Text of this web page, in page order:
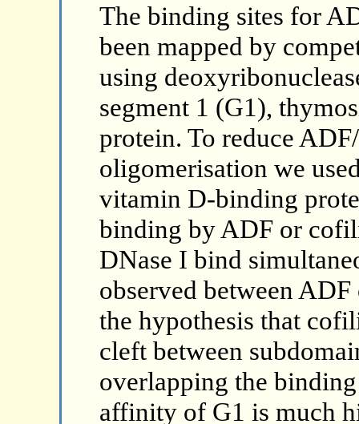
The binding sites for
been mapped by
using
segment 1 (G1),
protein. To reduce
oligomerisation we
vitamin D-binding
binding by ADF or
DNase I bind
observed between
the hypothesis that
cleft between
overlapping the
affinity of G1 is much